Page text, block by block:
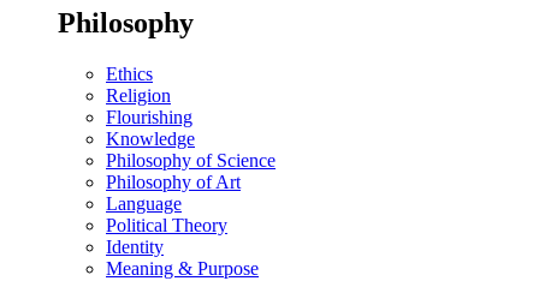
Philosophy
Ethics
Religion
Flourishing
Knowledge
Philosophy of Science
Philosophy of Art
Language
Political Theory
Identity
Meaning & Purpose